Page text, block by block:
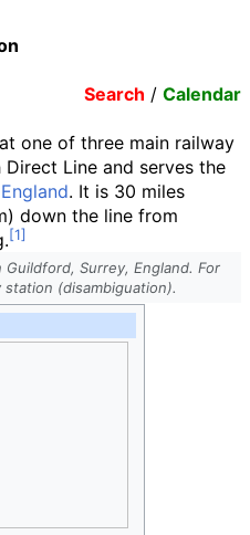
Search / Calendar
one of three main railway
Line and serves the
England. It is 30 miles
down the line from
Surrey, England. For
(disambiguation).